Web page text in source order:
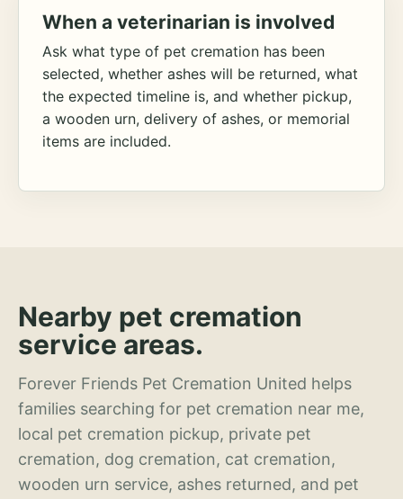
When a veterinarian is involved
Ask what type of pet cremation has been
selected, whether ashes will be returned, what
the expected timeline is, and whether pickup,
a wooden urn, delivery of ashes, or memorial
items are included.
Nearby pet cremation
service areas.
Forever Friends Pet Cremation United helps
families searching for pet cremation near me,
local pet cremation pickup, private pet
cremation, dog cremation, cat cremation,
wooden urn service, ashes returned, and pet